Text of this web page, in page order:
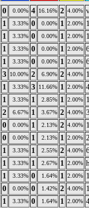
0 0.00% 4 16.16% 2 4.00%
1 3.33% 0 0.00% 1 2.00%
1 3.33% 0 0.00% 1 2.00%
1 3.33% 0 0.00% 1 2.00%
1 3.33% 0 0.00% 1 2.00%
3 10.00% 2 6.90% 2 4.00%
1 3.33% 3 11.66% 1 2.00%
1 3.33% 1 2.85% 1 2.00%
2 6.67% 1 3.67% 2 4.00%
0 0.00% 1 2.13% 2 4.00%
0 0.00% 1 2.13% 1 2.00%
1 3.33% 1 2.55% 2 4.00%
1 3.33% 1 2.67% 1 2.00%
1 3.33% 0 1.64% 1 2.00%
0 0.00% 0 1.42% 2 4.00%
1 3.33% 0 1.64% 1 2.00%